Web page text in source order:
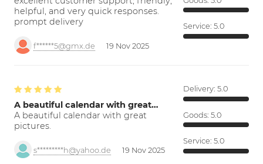
helpful, and very quick responses.
prompt delivery
f******5@gmx.de 19 Nov 2025
Service: 5.0
A beautiful calendar with great…
A beautiful calendar with great
pictures.
s*********h@yahoo.de 19 Nov 2025
Delivery: 5.0
Goods: 5.0
Service: 5.0